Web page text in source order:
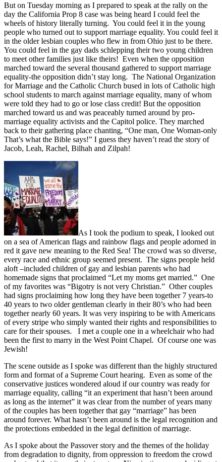
But on Tuesday morning as I prepared to speak at the rally on the
day the California Prop 8 case was being heard I could feel the
wheels of history literally turning. You could feel it in the young
people who turned out to support marriage equality. You could feel it
in the older lesbian couples who flew in from Ohio just to be there.
You could feel in the gay dads schlepping their two young children
to meet other families just like theirs! Even when the opposition
marched toward the several thousand gathered to support marriage
equality-the opposition didn’t stay long. The National Organization
for Marriage and the Catholic Church bused in lots of Catholic high
school students to march against marriage equality, many of whom
were told they had to go or lose class credit! But the opposition
marched toward us and was peaceably turned around by pro-
marriage equality activists and the Capitol police. They marched
back to their gathering place chanting, “One man, One Woman-only
That’s what the Bible says!” I guess they haven’t read the story of
Jacob, Leah, Rachel, Bilhah and Zilpah!
As I took the podium to speak, I looked out
on a sea of American flags and rainbow flags and people adorned in
red it gave new meaning to the Red Sea! The crowd was so diverse,
every race and ethnic group seemed present. The signs people held
aloft –included children of gay and lesbian parents who had
homemade signs that proclaimed “Let my moms get married.” One
of my favorites was “Bigotry is not very Christian.” Other couples
had signs proclaiming how long they have been together 7 years-to
40 years to two older gentleman clearly in their 80’s who had been
together nearly 60 years. It was very inspiring to be with Americans
of every stripe who simply wanted their rights and responsibilities to
care for their spouses. I met a couple one in a wheelchair who had
been the first to marry in the West Point Chapel. Of course one was
Jewish!
The scene outside as I spoke was different than the highly structured
form and format of a Supreme Court hearing. Even as some of the
conservative justices wondered aloud if our country was ready for
marriage equality, calling “it an experiment that hasn’t been around
as long as the internet” it was clear from the number of years many
of the couples has been together that gay “marriage” has been
around forever. What hasn’t been around is the legal recognition and
the protections embedded in the legal definition of marriage.
As I spoke about the Passover story and the themes of the holiday
from degradation to dignity, from oppression to freedom the crowd